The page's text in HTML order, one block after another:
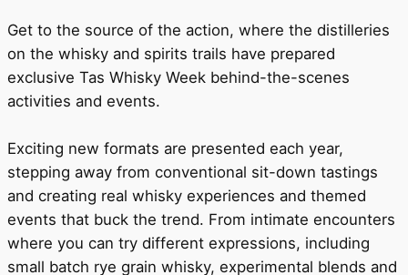
Get to the source of the action, where the distilleries
on the whisky and spirits trails have prepared
exclusive Tas Whisky Week behind-the-scenes
activities and events.
Exciting new formats are presented each year,
stepping away from conventional sit-down tastings
and creating real whisky experiences and themed
events that buck the trend. From intimate encounters
where you can try different expressions, including
small batch rye grain whisky, experimental blends and